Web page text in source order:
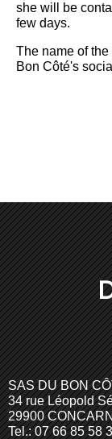
she will be
few days.
The name of
Bon Côté's
SAS DU BON
34 rue Léopold
29900
Tel.: 07 66 85 58